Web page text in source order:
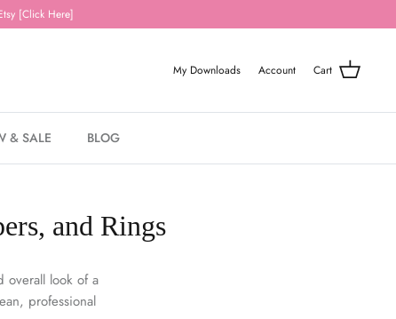
[Click Here]
My Downloads Account Cart
& SALE BLOG
and Rings
overall look of a
professional